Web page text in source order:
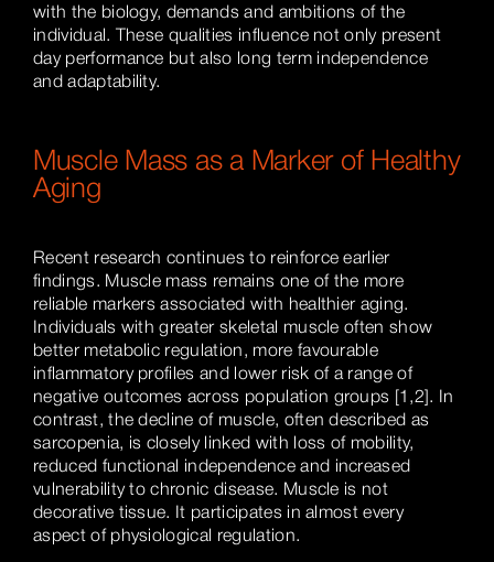
with the biology, demands and ambitions of the
individual. These qualities influence not only present
day performance but also long term independence
and adaptability.
Muscle Mass as a Marker of Healthy
Aging
Recent research continues to reinforce earlier
findings. Muscle mass remains one of the more
reliable markers associated with healthier aging.
Individuals with greater skeletal muscle often show
better metabolic regulation, more favourable
inflammatory profiles and lower risk of a range of
negative outcomes across population groups [1,2]. In
contrast, the decline of muscle, often described as
sarcopenia, is closely linked with loss of mobility,
reduced functional independence and increased
vulnerability to chronic disease. Muscle is not
decorative tissue. It participates in almost every
aspect of physiological regulation.